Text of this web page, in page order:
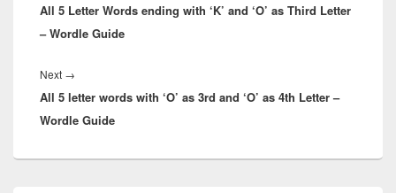
post:
All 5 Letter Words ending with ‘K’ and ‘O’ as Third Letter
– Wordle Guide
Next →
post:
All 5 letter words with ‘O’ as 3rd and ‘O’ as 4th Letter –
Wordle Guide